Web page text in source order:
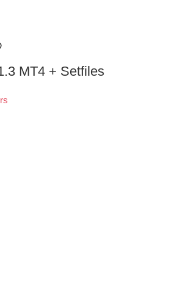
MT4 + Setfiles